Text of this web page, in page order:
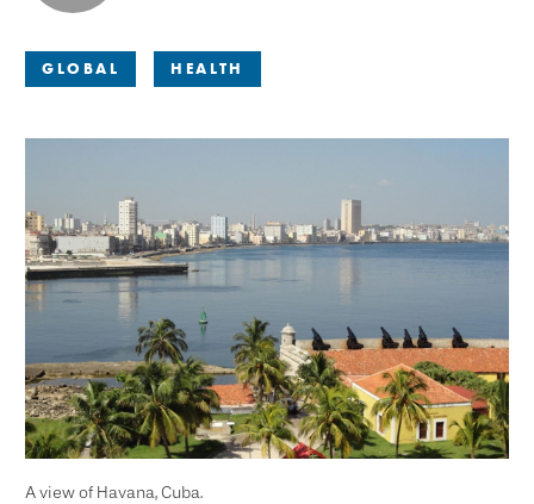
GLOBAL HEALTH
A view of Havana, Cuba.